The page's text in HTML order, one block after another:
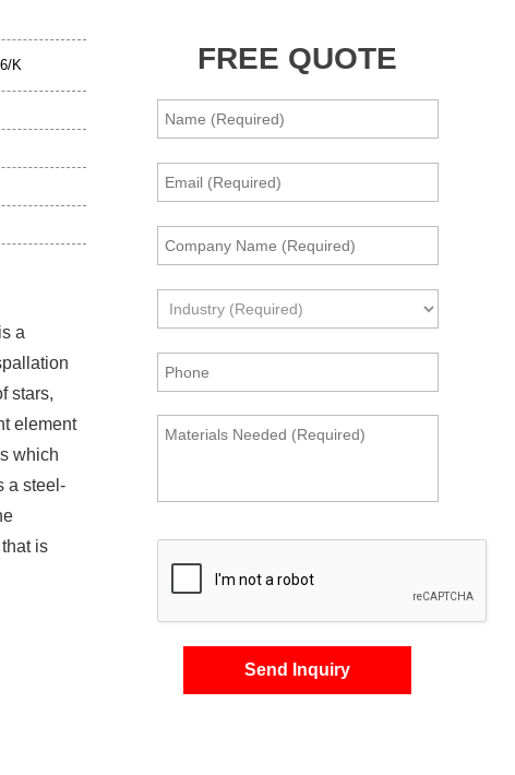
K
a
stars,
element
which
a steel-
is
FREE QUOTE
Send Inquiry